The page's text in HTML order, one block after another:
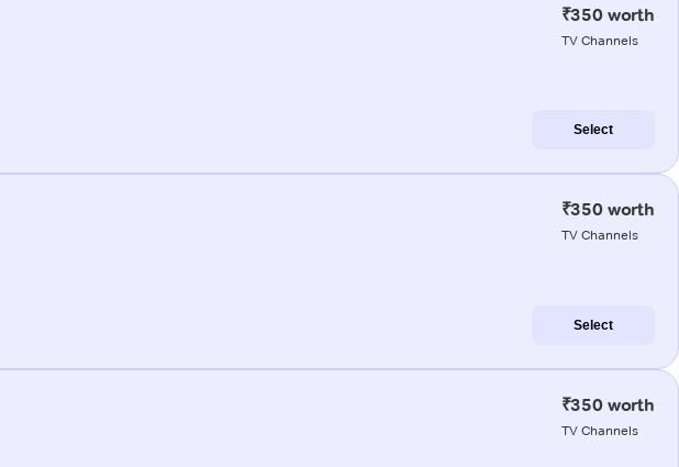
₹350 worth
TV Channels
Select
₹350 worth
TV Channels
Select
₹350 worth
TV Channels